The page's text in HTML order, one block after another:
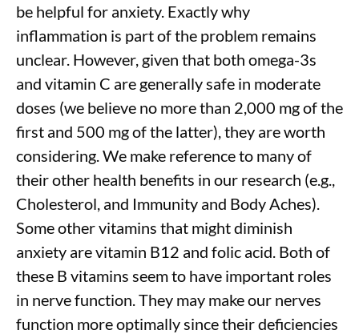
be helpful for anxiety. Exactly why
inflammation is part of the problem remains
unclear. However, given that both omega-3s
and vitamin C are generally safe in moderate
doses (we believe no more than 2,000 mg of the
first and 500 mg of the latter), they are worth
considering. We make reference to many of
their other health benefits in our research (e.g.,
Cholesterol, and Immunity and Body Aches).
Some other vitamins that might diminish
anxiety are vitamin B12 and folic acid. Both of
these B vitamins seem to have important roles
in nerve function. They may make our nerves
function more optimally since their deficiencies